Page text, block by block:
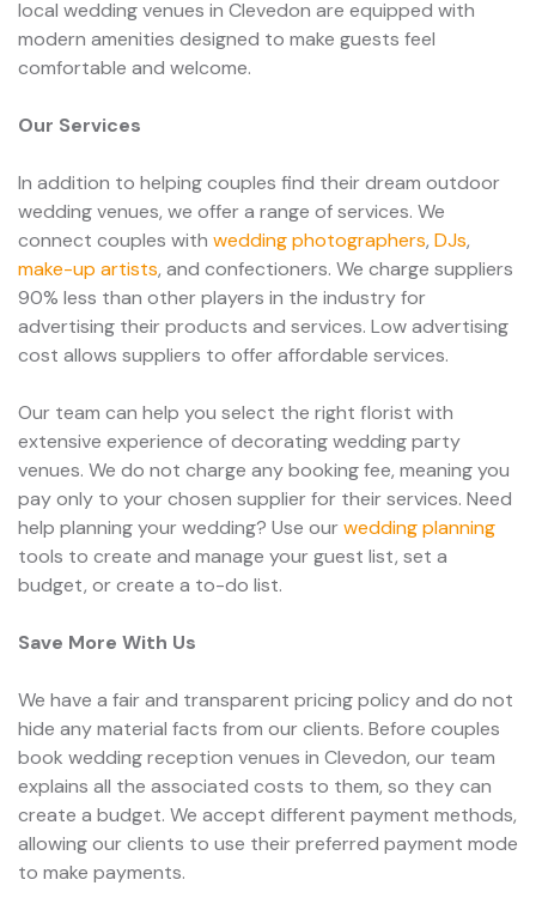
local wedding venues in Clevedon are equipped with
modern amenities designed to make guests feel
comfortable and welcome.
Our Services
In addition to helping couples find their dream outdoor
wedding venues, we offer a range of services. We
connect couples with wedding photographers, DJs,
make-up artists, and confectioners. We charge suppliers
90% less than other players in the industry for
advertising their products and services. Low advertising
cost allows suppliers to offer affordable services.
Our team can help you select the right florist with
extensive experience of decorating wedding party
venues. We do not charge any booking fee, meaning you
pay only to your chosen supplier for their services. Need
help planning your wedding? Use ourwedding planning
tools to create and manage your guest list, set a
budget, or create a to-do list.
Save More With Us
We have a fair and transparent pricing policy and do not
hide any material facts from our clients. Before couples
book wedding reception venues in Clevedon, our team
explains all the associated costs to them, so they can
create a budget. We accept different payment methods,
allowing our clients to use their preferred payment mode
to make payments.